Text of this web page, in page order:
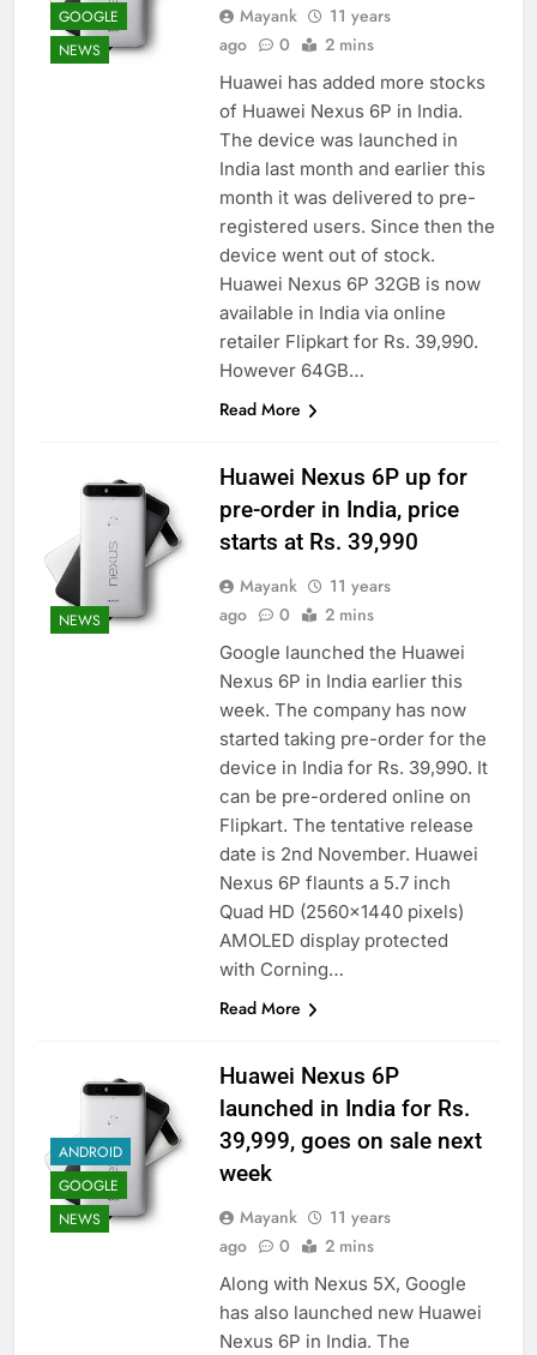
GOOGLE
NEWS
Mayank
11 years
ago
0 2 mins
Huawei has added more stocks
of Huawei Nexus 6P in India.
The device was launched in
India last month and earlier this
month it was delivered to pre-
registered users. Since then the
device went out of stock.
Huawei Nexus 6P 32GB is now
available in India via online
retailer Flipkart for Rs. 39,990.
However 64GB…
Read More
NEWS
Huawei Nexus 6P up for
pre-order in India, price
starts at Rs. 39,990
Mayank
11 years
ago
0 2 mins
Google launched the Huawei
Nexus 6P in India earlier this
week. The company has now
started taking pre-order for the
device in India for Rs. 39,990. It
can be pre-ordered online on
Flipkart. The tentative release
date is 2nd November. Huawei
Nexus 6P flaunts a 5.7 inch
Quad HD (2560×1440 pixels)
AMOLED display protected
with Corning…
Read More
ANDROID
GOOGLE
NEWS
Huawei Nexus 6P
launched in India for Rs.
39,999, goes on sale next
week
Mayank
11 years
ago
0 2 mins
Along with Nexus 5X, Google
has also launched new Huawei
Nexus 6P in India. The